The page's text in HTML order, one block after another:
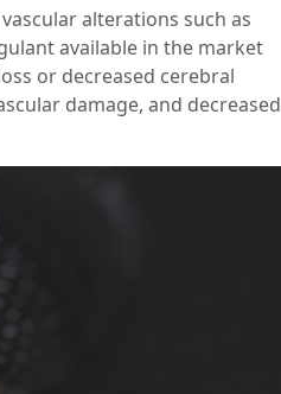
alterations such as
available in the market
or decreased cerebral
damage, and decreased